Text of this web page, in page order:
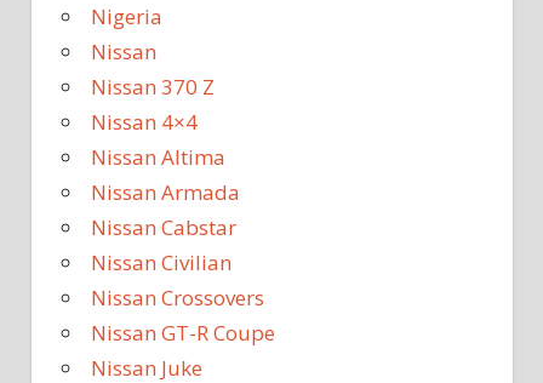
Nigeria
Nissan
Nissan 370 Z
Nissan 4×4
Nissan Altima
Nissan Armada
Nissan Cabstar
Nissan Civilian
Nissan Crossovers
Nissan GT-R Coupe
Nissan Juke